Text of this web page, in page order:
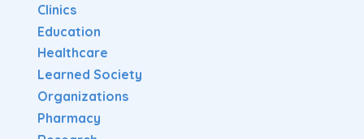
Clinics
Education
Healthcare
Learned Society
Organizations
Pharmacy